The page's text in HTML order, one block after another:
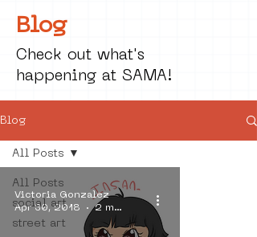
Blog
Check out what's
happening at SAMA!
Blog
All Posts
social art
street art
All Posts
Victoria Gonzalez
Apr 30, 2018
2 min read